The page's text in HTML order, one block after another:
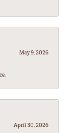
May 9, 2026
April 30, 2026